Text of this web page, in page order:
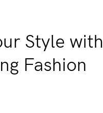
Style with
Fashion